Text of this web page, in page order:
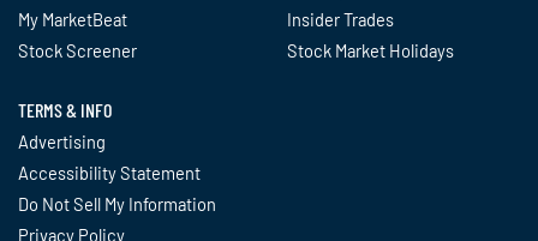
My MarketBeat
Stock Screener
Insider Trades
Stock Market Holidays
TERMS & INFO
Advertising
Accessibility Statement
Do Not Sell My Information
Privacy Policy